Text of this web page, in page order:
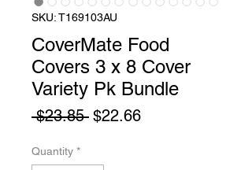
SKU: T169103AU
CoverMate Food
Covers 3 x 8 Cover
Variety Pk Bundle
$23.85 Regular
$22.66Sale
Quantity *